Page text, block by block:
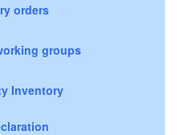
orders
groups
Inventory